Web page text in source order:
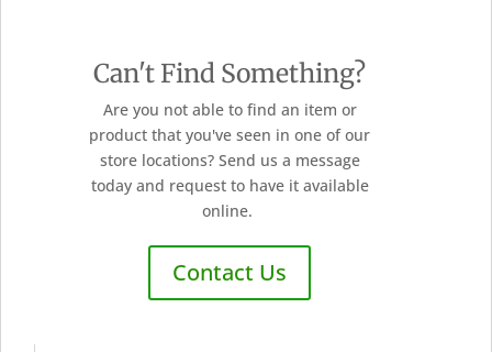
Can't Find Something?
Are you not able to find an item or
product that you've seen in one of our
store locations? Send us a message
today and request to have it available
online.
Contact Us